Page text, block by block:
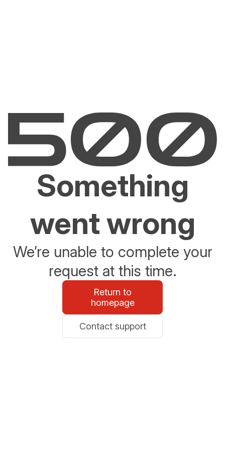
Something
went wrong
We’re unable to complete your
request at this time.
Return to
homepage
Contact support